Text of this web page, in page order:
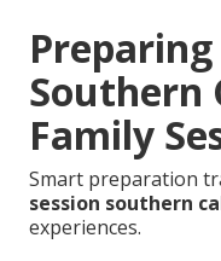
Southern
Family
Smart preparation
session southern
experiences.